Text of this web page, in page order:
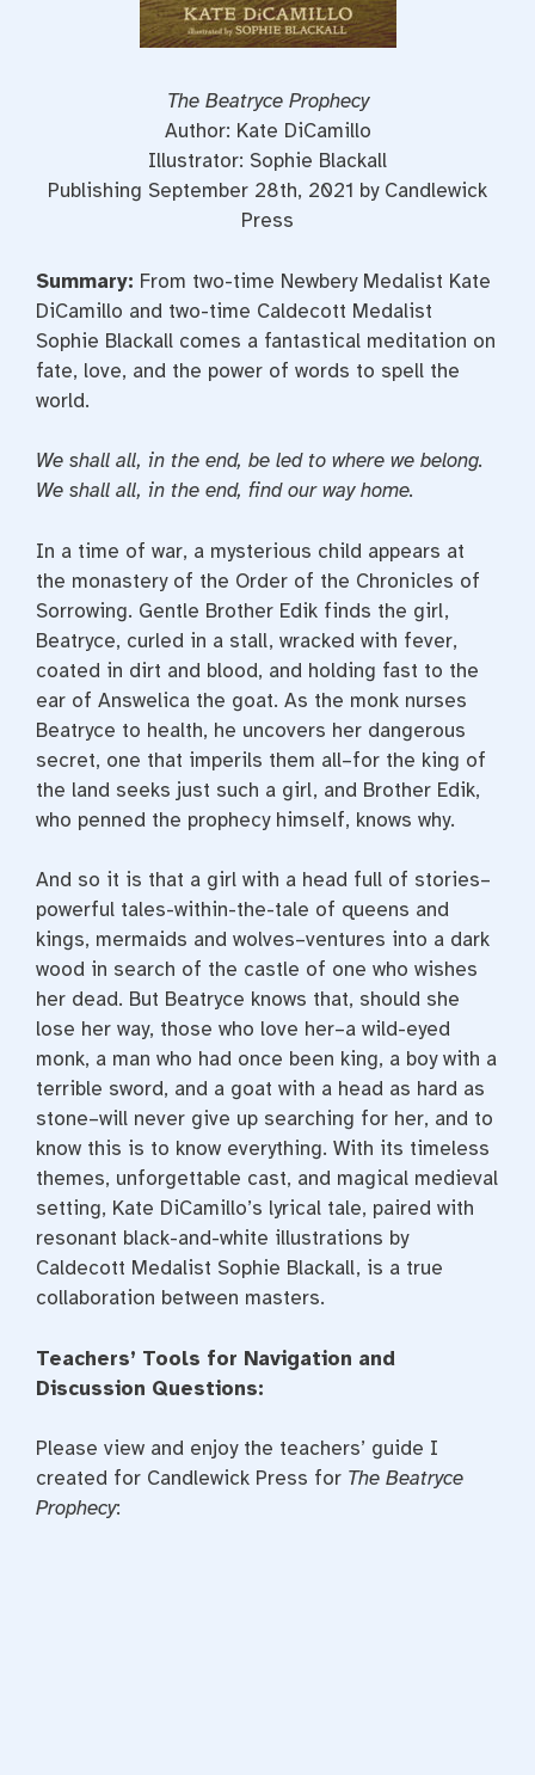
The Beatryce Prophecy
Author: Kate DiCamillo
Illustrator: Sophie Blackall
Publishing September 28th, 2021 by Candlewick
Press
Summary: From two-time Newbery Medalist Kate
DiCamillo and two-time Caldecott Medalist
Sophie Blackall comes a fantastical meditation on
fate, love, and the power of words to spell the
world.
We shall all, in the end, be led to where we belong.
We shall all, in the end, find our way home.
In a time of war, a mysterious child appears at
the monastery of the Order of the Chronicles of
Sorrowing. Gentle Brother Edik finds the girl,
Beatryce, curled in a stall, wracked with fever,
coated in dirt and blood, and holding fast to the
ear of Answelica the goat. As the monk nurses
Beatryce to health, he uncovers her dangerous
secret, one that imperils them all–for the king of
the land seeks just such a girl, and Brother Edik,
who penned the prophecy himself, knows why.
And so it is that a girl with a head full of stories–
powerful tales-within-the-tale of queens and
kings, mermaids and wolves–ventures into a dark
wood in search of the castle of one who wishes
her dead. But Beatryce knows that, should she
lose her way, those who love her–a wild-eyed
monk, a man who had once been king, a boy with a
terrible sword, and a goat with a head as hard as
stone–will never give up searching for her, and to
know this is to know everything. With its timeless
themes, unforgettable cast, and magical medieval
setting, Kate DiCamillo’s lyrical tale, paired with
resonant black-and-white illustrations by
Caldecott Medalist Sophie Blackall, is a true
collaboration between masters.
Teachers’ Tools for Navigation and
Discussion Questions:
Please view and enjoy the teachers’ guide I
created for Candlewick Press for The Beatryce
Prophecy: